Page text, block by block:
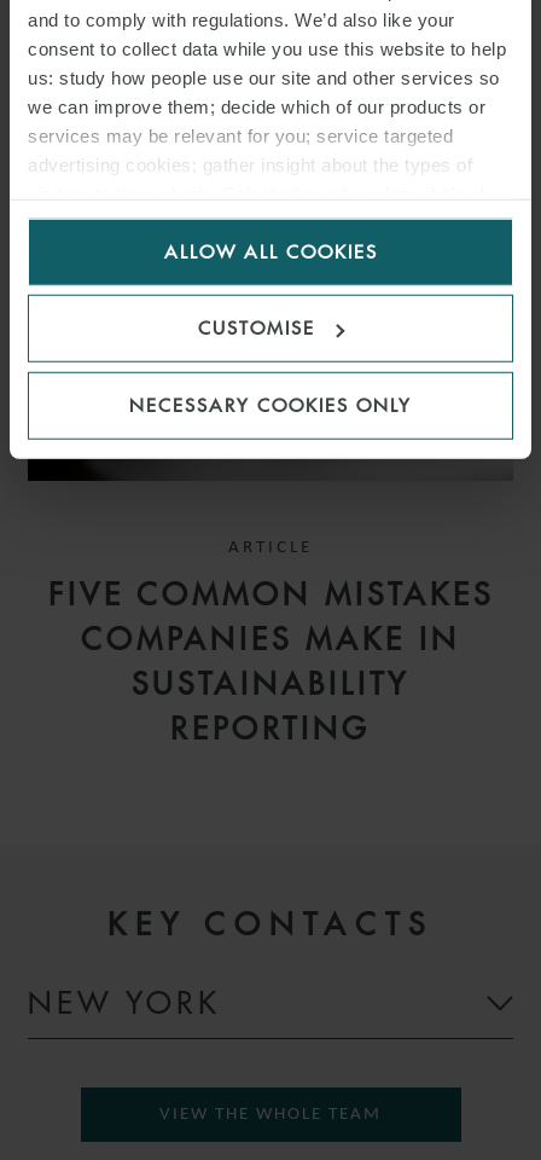
and to comply with regulations. We’d also like your
consent to collect data while you use this website to help
us: study how people use our site and other services so
we can improve them; decide which of our products or
services may be relevant for you; service targeted
advertising cookies; gather insight about the types of
for us to use cookies. Select customise to manage
ALLOW ALL COOKIES
CUSTOMISE
NECESSARY COOKIES ONLY
WFW ADVISES VELTO
RENEWABLES ON €366M
SPANISH SOLAR PV
PORTFOLIO FINANCING
ARTICLE
FIVE COMMON MISTAKES
COMPANIES MAKE IN
SUSTAINABILITY
REPORTING
KEY CONTACTS
NEW YORK
VIEW THE WHOLE TEAM